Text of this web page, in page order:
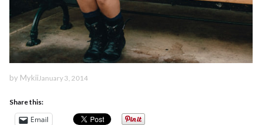
by Mykii January 3, 2014
Share this:
Email